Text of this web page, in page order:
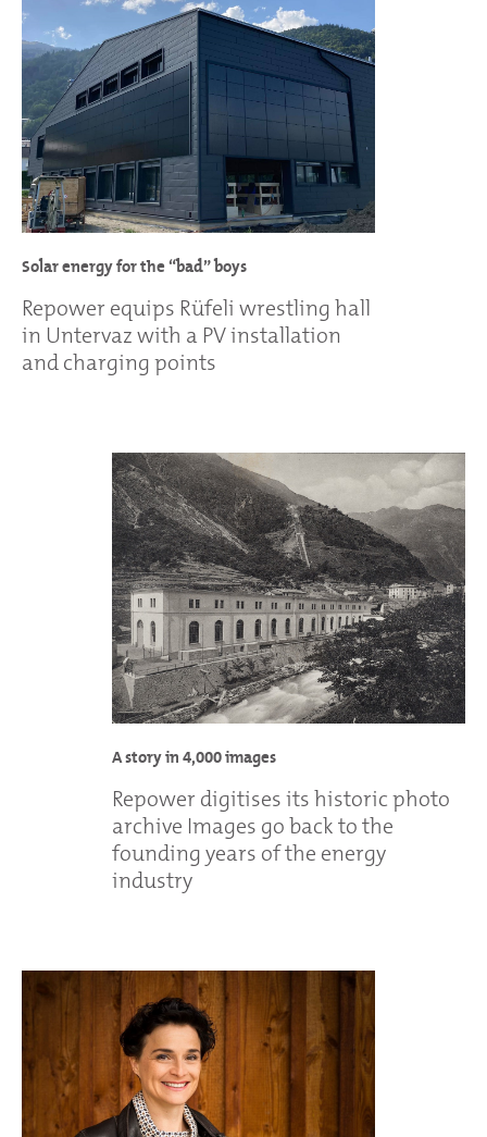
Solar energy for the “bad” boys
Repower equips Rüfeli wrestling hall
in Untervaz with a PV installation
and charging points
A story in 4,000 images
Repower digitises its historic photo
archive Images go back to the
founding years of the energy
industry